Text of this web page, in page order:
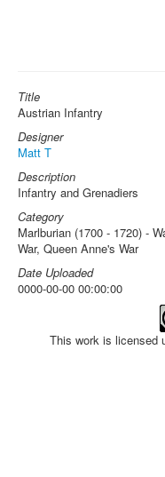
Title
Austrian Infantry
Designer
Matt T
Description
Infantry and Grenadiers
Category
Marlburian (1700 - 1720) -
War, Queen Anne's War
Date Uploaded
0000-00-00 00:00:00
This work is licensed